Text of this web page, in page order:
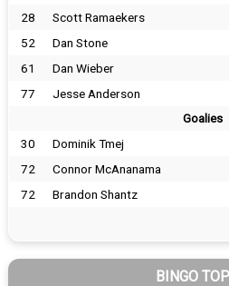
28
Scott Ramaekers
52
Dan Stone
61
Dan Wieber
77
Jesse Anderson
Goalies
30 Dominik Tmej
72
Connor McAnanama
72
Brandon Shantz
BINGO